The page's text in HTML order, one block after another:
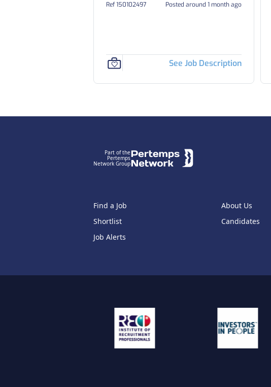
Ref 150102497 Posted around 1 month ago
See Job Description
Part of the
Pertemps
Network Group
Find a Job
Shortlist
Job Alerts
About Us
Candidates